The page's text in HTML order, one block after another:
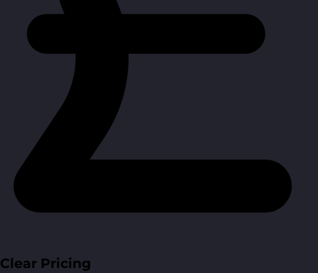
Clear Pricing